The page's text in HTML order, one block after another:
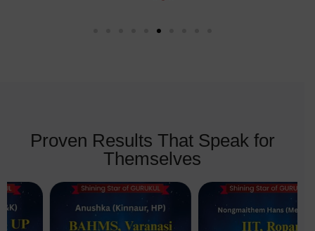
Proven Results That Speak for
Themselves